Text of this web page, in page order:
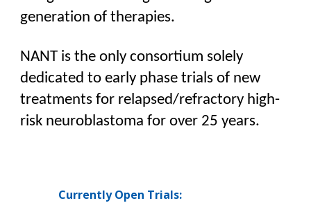
generation of therapies.
NANT is the only consortium solely
dedicated to early phase trials of new
treatments for relapsed/refractory high-
risk neuroblastoma for over 25 years.
Currently Open Trials: